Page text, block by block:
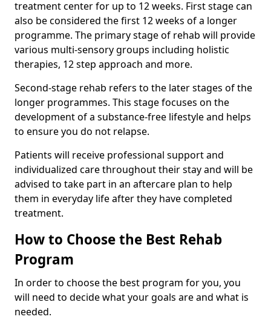
treatment center for up to 12 weeks. First stage can
also be considered the first 12 weeks of a longer
programme. The primary stage of rehab will provide
various multi-sensory groups including holistic
therapies, 12 step approach and more.
Second-stage rehab refers to the later stages of the
longer programmes. This stage focuses on the
development of a substance-free lifestyle and helps
to ensure you do not relapse.
Patients will receive professional support and
individualized care throughout their stay and will be
advised to take part in an aftercare plan to help
them in everyday life after they have completed
treatment.
How to Choose the Best Rehab
Program
In order to choose the best program for you, you
will need to decide what your goals are and what is
needed.